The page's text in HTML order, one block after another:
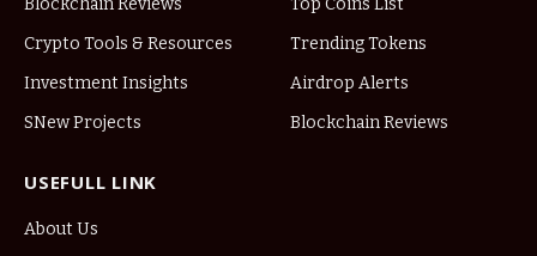
Crypto Tools & Resources
Investment Insights
SNew Projects
Trending Tokens
Airdrop Alerts
Blockchain Reviews
USEFULL LINK
About Us